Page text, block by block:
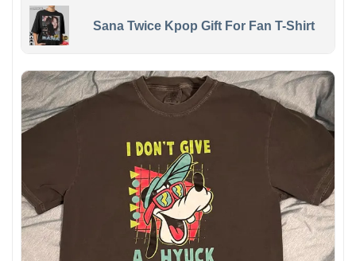
Sana Twice Kpop Gift For Fan T-Shirt